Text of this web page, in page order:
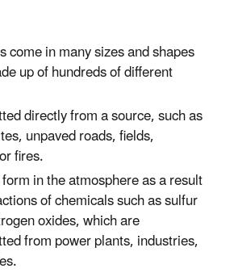
come in many sizes and shapes
up of hundreds of different
directly from a source, such as
unpaved roads, fields,
fires.
in the atmosphere as a result
of chemicals such as sulfur
oxides, which are
from power plants, industries,